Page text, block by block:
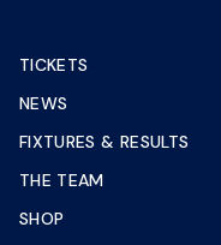
TICKETS
NEWS
FIXTURES & RESULTS
THE TEAM
SHOP